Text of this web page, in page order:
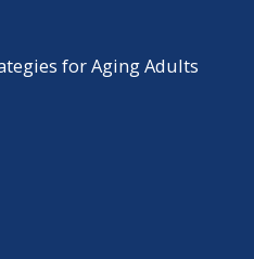
for Aging Adults